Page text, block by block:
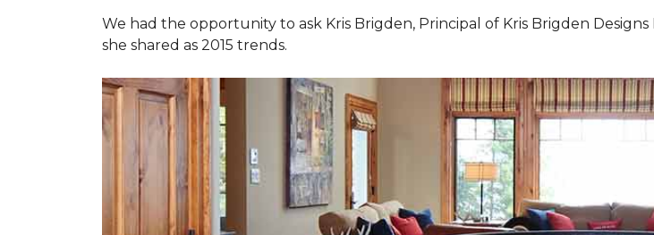
We had the opportunity to ask Kris Brigden, Principal of Kris Brigden
she shared as 2015 trends.